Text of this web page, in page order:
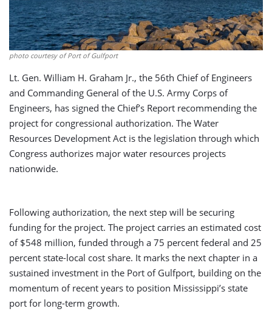
photo courtesy of Port of Gulfport
Lt. Gen. William H. Graham Jr., the 56th Chief of Engineers
and Commanding General of the U.S. Army Corps of
Engineers, has signed the Chief’s Report recommending the
project for congressional authorization. The Water
Resources Development Act is the legislation through which
Congress authorizes major water resources projects
nationwide.
Following authorization, the next step will be securing
funding for the project. The project carries an estimated cost
of $548 million, funded through a 75 percent federal and 25
percent state-local cost share. It marks the next chapter in a
sustained investment in the Port of Gulfport, building on the
momentum of recent years to position Mississippi’s state
port for long-term growth.